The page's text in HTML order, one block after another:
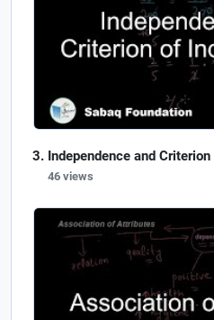
Independence and
46 views